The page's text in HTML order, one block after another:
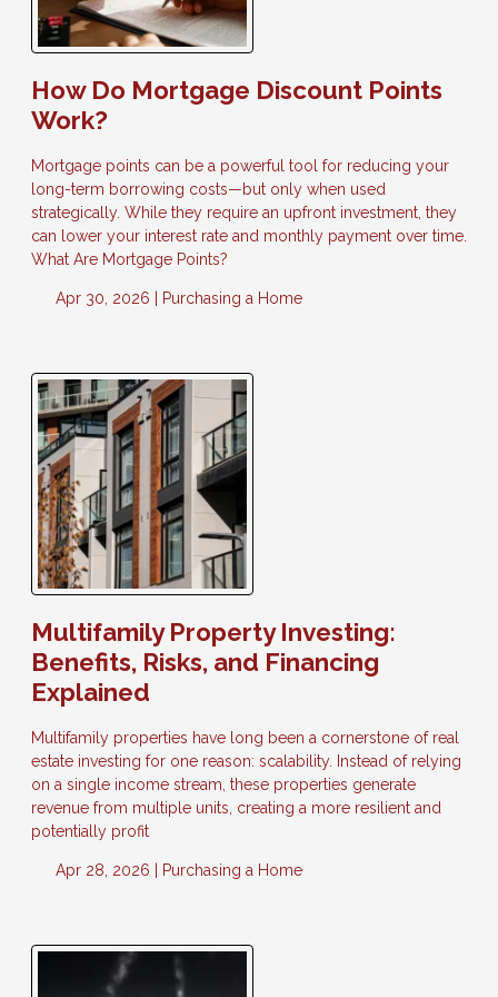
How Do Mortgage Discount Points
Work?
Mortgage points can be a powerful tool for reducing your
long-term borrowing costs—but only when used
strategically. While they require an upfront investment, they
can lower your interest rate and monthly payment over time.
What Are Mortgage Points?
Apr 30, 2026 | Purchasing a Home
Multifamily Property Investing:
Benefits, Risks, and Financing
Explained
Multifamily properties have long been a cornerstone of real
estate investing for one reason: scalability. Instead of relying
on a single income stream, these properties generate
revenue from multiple units, creating a more resilient and
potentially profit
Apr 28, 2026 | Purchasing a Home